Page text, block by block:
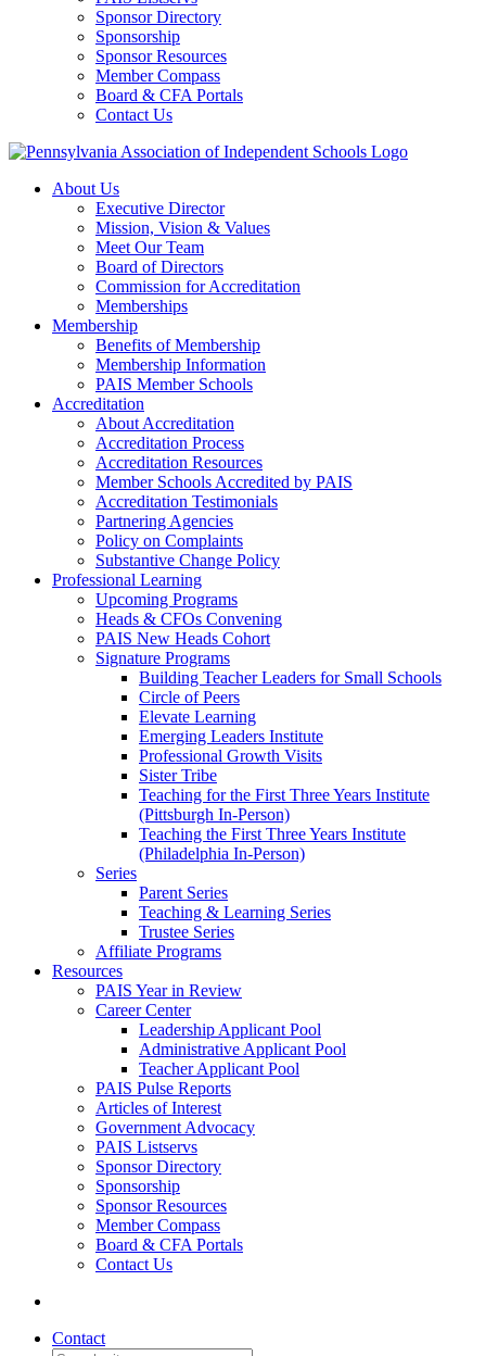
Sponsor Directory
Sponsorship
Sponsor Resources
Member Compass
Board & CFA Portals
Contact Us
About Us
Executive Director
Mission, Vision & Values
Meet Our Team
Board of Directors
Commission for Accreditation
Memberships
Membership
Benefits of Membership
Membership Information
PAIS Member Schools
Accreditation
About Accreditation
Accreditation Process
Accreditation Resources
Member Schools Accredited by PAIS
Accreditation Testimonials
Partnering Agencies
Policy on Complaints
Substantive Change Policy
Professional Learning
Upcoming Programs
Heads & CFOs Convening
PAIS New Heads Cohort
Signature Programs
Building Teacher Leaders for Small Schools
Circle of Peers
Elevate Learning
Emerging Leaders Institute
Professional Growth Visits
Sister Tribe
Teaching for the First Three Years Institute
(Pittsburgh In-Person)
Teaching the First Three Years Institute
(Philadelphia In-Person)
Series
Parent Series
Teaching & Learning Series
Trustee Series
Affiliate Programs
Resources
PAIS Year in Review
Career Center
Leadership Applicant Pool
Administrative Applicant Pool
Teacher Applicant Pool
PAIS Pulse Reports
Articles of Interest
Government Advocacy
PAIS Listservs
Sponsor Directory
Sponsorship
Sponsor Resources
Member Compass
Board & CFA Portals
Contact Us
Contact